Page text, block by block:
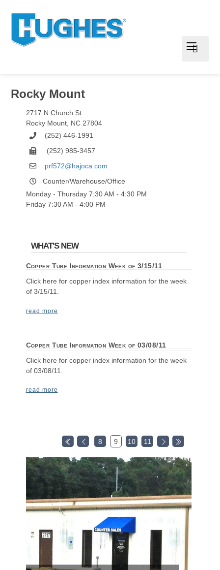
Rocky Mount
2717 N Church St
Rocky Mount, NC 27804
(252) 446-1991
(252) 985-3457
prf572@hajoca.com
Counter/Warehouse/Office
Monday - Thursday 7:30 AM - 4:30 PM
Friday 7:30 AM - 4:00 PM
WHAT'S NEW
Copper Tube Information Week of 3/15/11
Click here for copper index information for the week
of 3/15/11.
read more
Copper Tube Information Week of 03/08/11
Click here for copper index information for the week
of 03/08/11.
read more
8 9 10 11